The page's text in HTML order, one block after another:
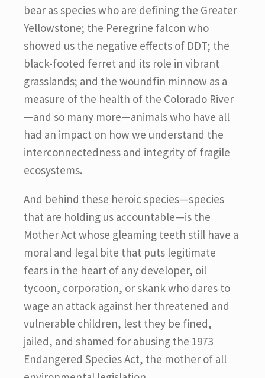
bear as species who are defining the Greater
Yellowstone; the Peregrine falcon who
showed us the negative effects of DDT; the
black-footed ferret and its role in vibrant
grasslands; and the woundfin minnow as a
measure of the health of the Colorado River
—and so many more—animals who have all
had an impact on how we understand the
interconnectedness and integrity of fragile
ecosystems.
And behind these heroic species—species
that are holding us accountable—is the
Mother Act whose gleaming teeth still have a
moral and legal bite that puts legitimate
fears in the heart of any developer, oil
tycoon, corporation, or skank who dares to
wage an attack against her threatened and
vulnerable children, lest they be fined,
jailed, and shamed for abusing the 1973
Endangered Species Act, the mother of all